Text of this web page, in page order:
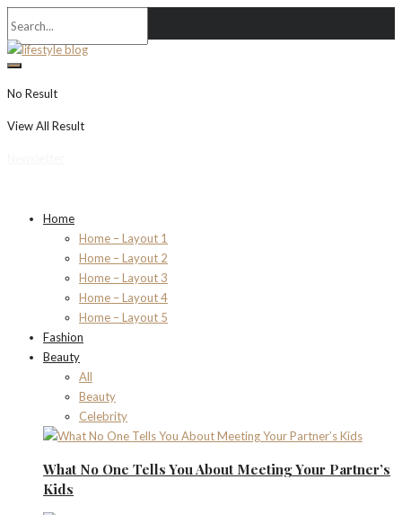
No Result
View All Result
Home
Home – Layout 1
Home – Layout 2
Home – Layout 3
Home – Layout 4
Home – Layout 5
Fashion
Beauty
All
Beauty
Celebrity
What No One Tells You About Meeting Your Partner’s
Kids